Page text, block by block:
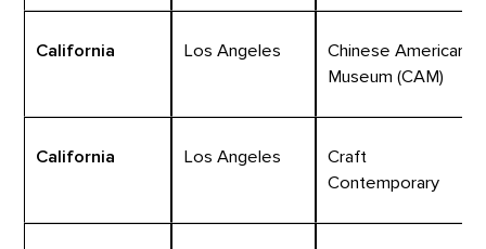
California Los Angeles
Chinese American
Museum (CAM)
California Los Angeles
Craft
Contemporary